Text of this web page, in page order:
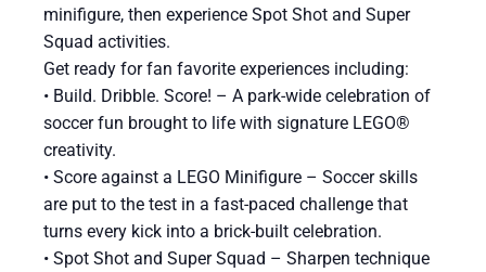
minifigure, then experience Spot Shot and Super
Squad activities.
Get ready for fan favorite experiences including:
​• Build. Dribble. Score! – A park-wide celebration of
soccer fun brought to life with signature LEGO®
creativity.
• Score against a LEGO Minifigure – Soccer skills
are put to the test in a fast-paced challenge that
turns every kick into a brick-built celebration.
• Spot Shot and Super Squad – Sharpen technique